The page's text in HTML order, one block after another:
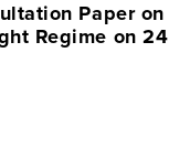
Paper on
Regime on 24